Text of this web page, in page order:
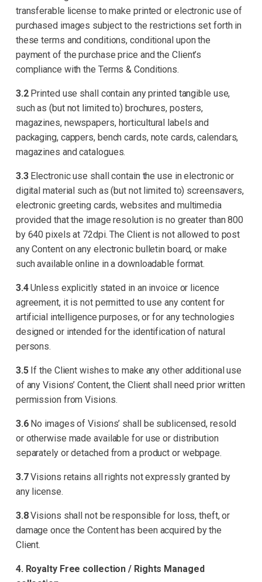
transferable license to make printed or electronic use of
purchased images subject to the restrictions set forth in
these terms and conditions, conditional upon the
payment of the purchase price and the Client’s
compliance with the Terms & Conditions.
3.2Printed use shall contain any printed tangible use,
such as (but not limited to) brochures, posters,
magazines, newspapers, horticultural labels and
packaging, cappers, bench cards, note cards, calendars,
magazines and catalogues.
3.3Electronic use shall contain the use in electronic or
digital material such as (but not limited to) screensavers,
electronic greeting cards, websites and multimedia
provided that the image resolution is no greater than 800
by 640 pixels at 72dpi. The Client is not allowed to post
any Content on any electronic bulletin board, or make
such available online in a downloadable format.
3.4Unless explicitly stated in an invoice or licence
agreement, it is not permitted to use any content for
artificial intelligence purposes, or for any technologies
designed or intended for the identification of natural
persons.
3.5If the Client wishes to make any other additional use
of any Visions’ Content, the Client shall need prior written
permission from Visions.
3.6No images of Visions’ shall be sublicensed, resold
or otherwise made available for use or distribution
separately or detached from a product or webpage.
3.7Visions retains all rights not expressly granted by
any license.
3.8Visions shall not be responsible for loss, theft, or
damage once the Content has been acquired by the
Client.
4. Royalty Free collection / Rights Managed